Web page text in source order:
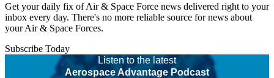
Get your daily fix of Air & Space Force news delivered right to your
inbox every day. There's no more reliable source for news about
your Air & Space Forces.
Subscribe Today
Listen to the latest
Aerospace Advantage Podcast